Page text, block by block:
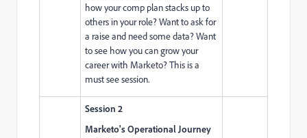
how your comp plan stacks up to
others in your role? Want to ask for
a raise and need some data? Want
to see how you can grow your
career with Marketo? This is a
must see session.
Session 2
Marketo's Operational Journey